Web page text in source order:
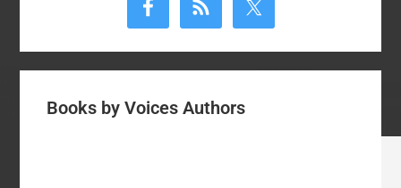
Books by Voices Authors